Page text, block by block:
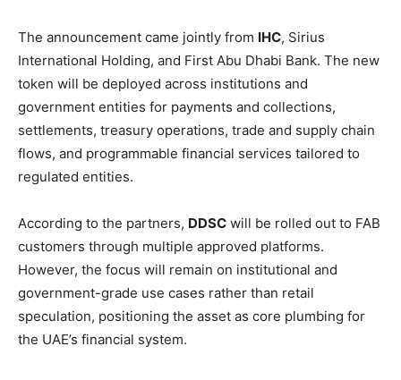
The announcement came jointly from IHC, Sirius
International Holding, and First Abu Dhabi Bank. The new
token will be deployed across institutions and
government entities for payments and collections,
settlements, treasury operations, trade and supply chain
flows, and programmable financial services tailored to
regulated entities.
According to the partners, DDSC will be rolled out to FAB
customers through multiple approved platforms.
However, the focus will remain on institutional and
government-grade use cases rather than retail
speculation, positioning the asset as core plumbing for
the UAE’s financial system.